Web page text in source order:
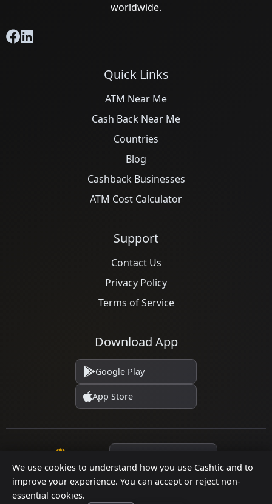
We use cookies to understand how you use Cashtic and to
improve your experience. You can accept or reject non-
essential cookies.
worldwide.
Quick Links
ATM Near Me
Cash Back Near Me
Countries
Blog
Cashback Businesses
ATM Cost Calculator
Support
Contact Us
Privacy Policy
Terms of Service
Download App
Google Play
App Store
© 2026 Cashtic. All rights reserved.